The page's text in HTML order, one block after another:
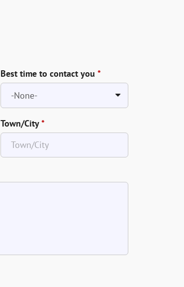
Best time to contact you *
Town/City*